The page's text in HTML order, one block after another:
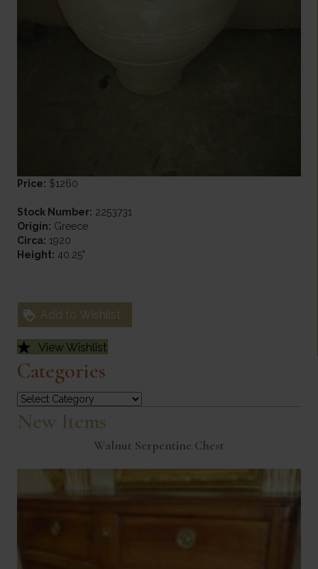
Price: $1260
Stock Number: 2253731
Origin: Greece
Circa: 1920
Height: 40.25"
Add to Wishlist
View Wishlist
Categories
Categories
New Items
Walnut Serpentine Chest